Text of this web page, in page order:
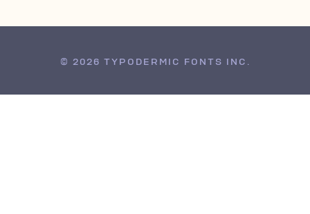
© 2026 TYPODERMIC FONTS INC.